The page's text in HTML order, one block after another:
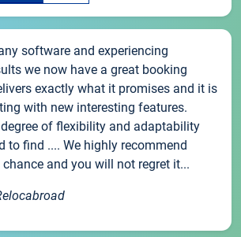
software and experiencing
we now have a great booking
exactly what it promises and it is
with new interesting features.
of flexibility and adaptability
to find .... We highly recommend
chance and you will not regret it...